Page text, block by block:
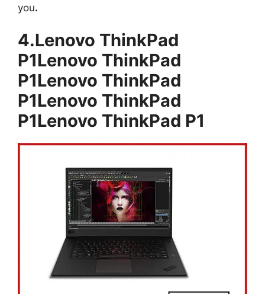
you.
4.Lenovo ThinkPad
P1Lenovo ThinkPad
P1Lenovo ThinkPad
P1Lenovo ThinkPad
P1Lenovo ThinkPad P1